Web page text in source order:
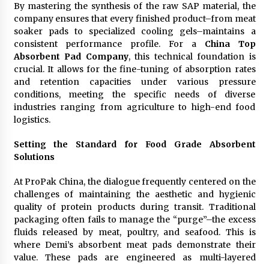
By mastering the synthesis of the raw SAP material, the
company ensures that every finished product–from meat
soaker pads to specialized cooling gels–maintains a
consistent performance profile. For a China Top
Absorbent Pad Company, this technical foundation is
crucial. It allows for the fine-tuning of absorption rates
and retention capacities under various pressure
conditions, meeting the specific needs of diverse
industries ranging from agriculture to high-end food
logistics.
Setting the Standard for Food Grade Absorbent
Solutions
At ProPak China, the dialogue frequently centered on the
challenges of maintaining the aesthetic and hygienic
quality of protein products during transit. Traditional
packaging often fails to manage the “purge”–the excess
fluids released by meat, poultry, and seafood. This is
where Demi’s absorbent meat pads demonstrate their
value. These pads are engineered as multi-layered